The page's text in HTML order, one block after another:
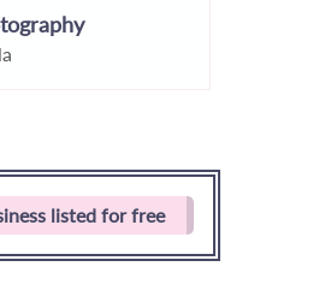
listed for free